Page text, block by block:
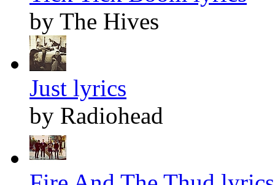
by The Hives
Just lyrics
by Radiohead